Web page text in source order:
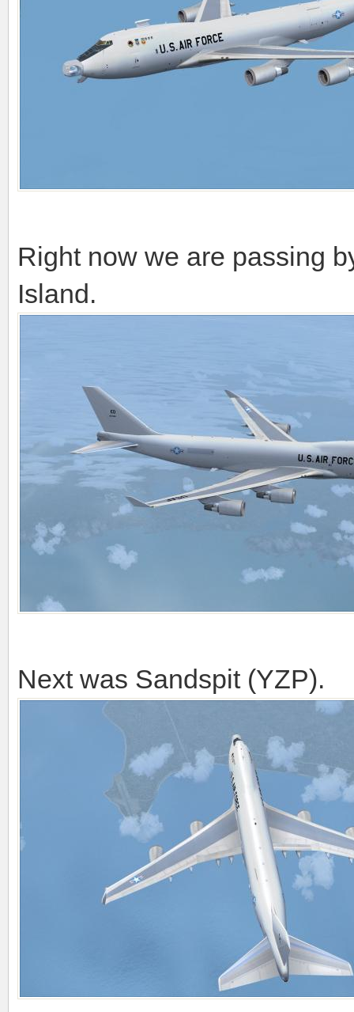
Right now we are passing
Island.
Next was Sandspit (YZP).